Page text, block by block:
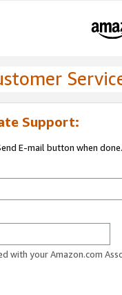
Support:
E-mail button when done.
with your Amazon.com